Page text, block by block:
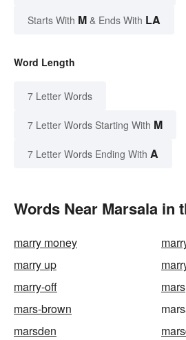
Starts With M & Ends With LA
Word Length
7 Letter Words
7 Letter Words Starting With M
7 Letter Words Ending With A
Words Near Marsala in
marry money
marry up
marry-off
mars
mars-brown
marsden